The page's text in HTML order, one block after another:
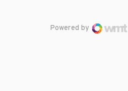
Powered by